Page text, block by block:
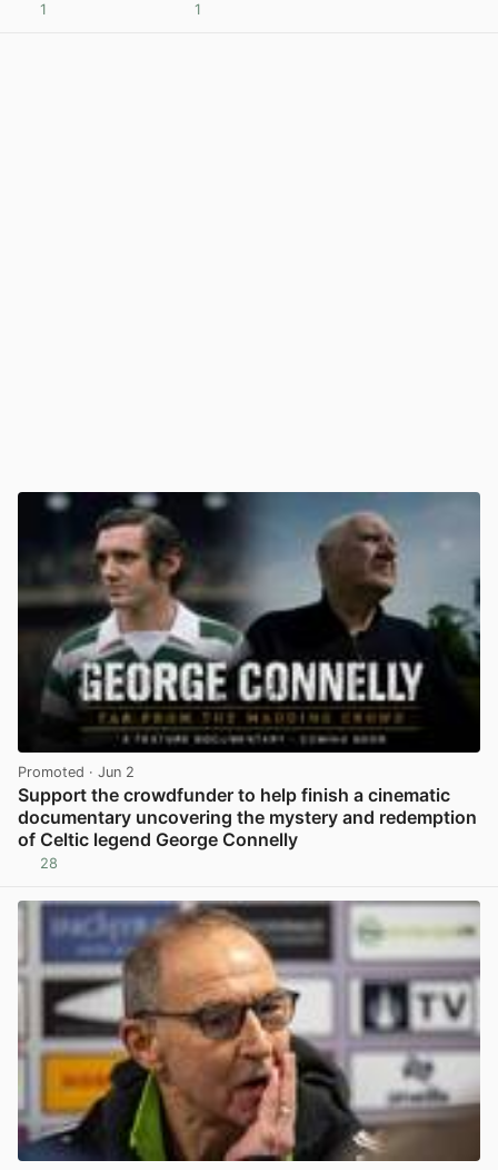
1 1
Promoted · Jun 2
Support the crowdfunder to help finish a cinematic
documentary uncovering the mystery and redemption
of Celtic legend George Connelly
28